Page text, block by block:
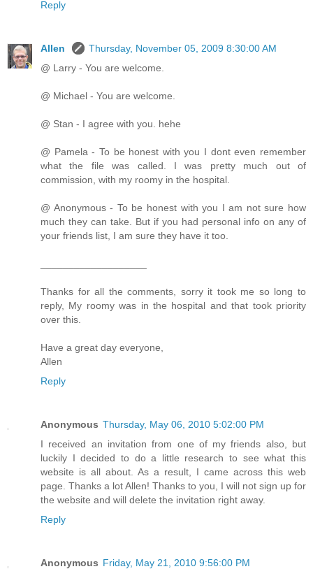
Reply
Allen
Thursday, November 05, 2009 8:30:00 AM
@ Larry - You are welcome.
@ Michael - You are welcome.
@ Stan - I agree with you. hehe
@ Pamela - To be honest with you I dont even remember
what the file was called. I was pretty much out of
commission, with my roomy in the hospital.
@ Anonymous - To be honest with you I am not sure how
much they can take. But if you had personal info on any of
your friends list, I am sure they have it too.
Thanks for all the comments, sorry it took me so long to
reply, My roomy was in the hospital and that took priority
over this.
Have a great day everyone,
Allen
Reply
Anonymous Thursday, May 06, 2010 5:02:00 PM
I received an invitation from one of my friends also, but
luckily I decided to do a little research to see what this
website is all about. As a result, I came across this web
page. Thanks a lot Allen! Thanks to you, I will not sign up for
the website and will delete the invitation right away.
Reply
Anonymous Friday, May 21, 2010 9:56:00 PM